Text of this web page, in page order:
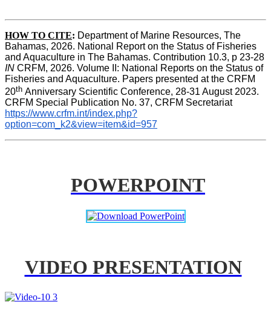
HOW TO CITE: Department of Marine Resources, The
Bahamas, 2026. National Report on the Status of Fisheries
IN CRFM, 2026. Volume II: National Reports on the Status of
Fisheries and Aquaculture. Papers presented at the CRFM
20th Anniversary Scientific Conference, 28-31 August 2023.
CRFM Special Publication No. 37, CRFM Secretariat
https://www.crfm.int/index.php?
option=com_k2&view=item&id=957
POWERPOINT
VIDEO PRESENTATION